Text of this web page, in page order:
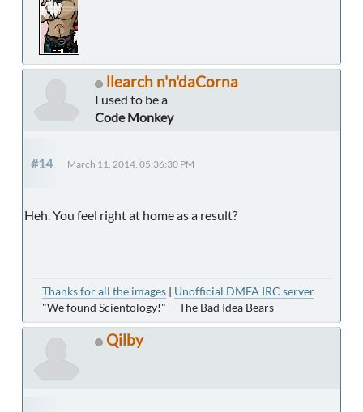
llearch n'n'daCorna
I used to be a
Code Monkey
#14 March 11, 2014, 05:36:30 PM
Heh. You feel right at home as a result?
Thanks for all the images | Unofficial DMFA IRC server
"We found Scientology!" -- The Bad Idea Bears
Qilby